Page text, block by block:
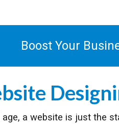
Boost Your
age, a website is just the